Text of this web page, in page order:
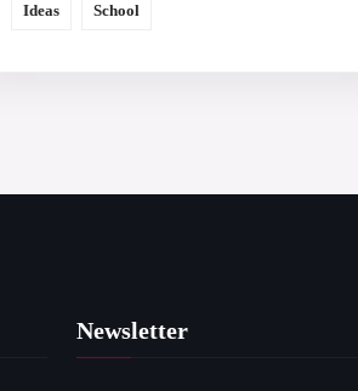
Ideas School
Newsletter